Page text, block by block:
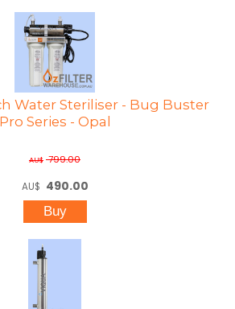
Water Steriliser - Bug Buster
Pro Series - Opal
AU$ 799.00
AU$ 490.00